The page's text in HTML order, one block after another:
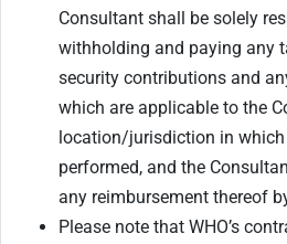
Consultant shall be solely
withholding and paying any
security contributions and
which are applicable to the
location/jurisdiction in which
performed, and the
any reimbursement thereof
Please note that WHO’s